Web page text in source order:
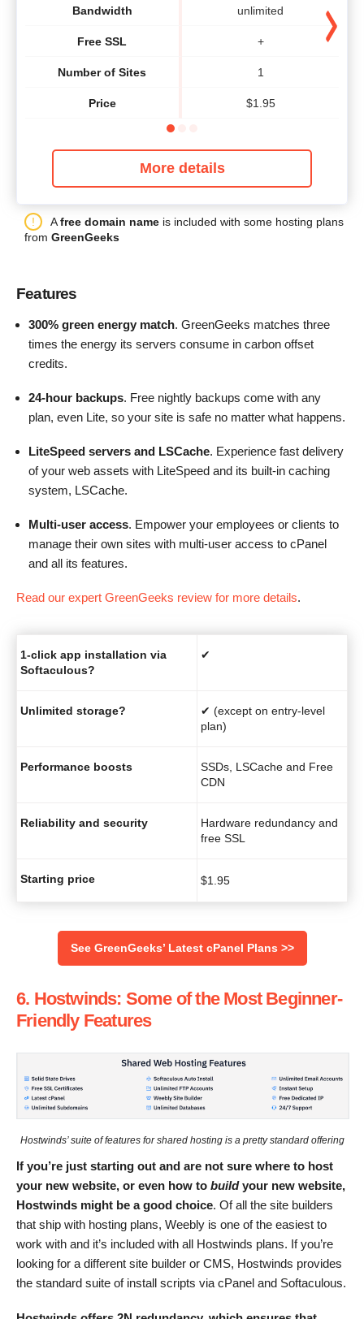
Bandwidth
Free SSL
Number of Sites
Price
unlimited
+
1
$1.95
More details
Afree domain name is included with some hosting plans
from GreenGeeks
Features
300% green energy match. GreenGeeks matches three
times the energy its servers consume in carbon offset
credits.
24-hour backups. Free nightly backups come with any
plan, even Lite, so your site is safe no matter what happens.
LiteSpeed servers and LSCache. Experience fast delivery
of your web assets with LiteSpeed and its built-in caching
system, LSCache.
Multi-user access. Empower your employees or clients to
manage their own sites with multi-user access to cPanel
and all its features.
Read our expert GreenGeeks review for more details.
1-click app installation via
Softaculous?
✔
Unlimited storage?
✔ (except on entry-level
plan)
Performance boosts
SSDs, LSCache and Free
CDN
Reliability and security
Hardware redundancy and
free SSL
Starting price $1.95
See GreenGeeks’ Latest cPanel Plans >>
6. Hostwinds: Some of the Most Beginner-
Friendly Features
Hostwinds’ suite of features for shared hosting is a pretty standard offering
If you’re just starting out and are not sure where to host
your new website, or even how to buildyour new website,
Hostwinds might be a good choice. Of all the site builders
that ship with hosting plans, Weebly is one of the easiest to
work with and it’s included with all Hostwinds plans. If you’re
looking for a different site builder or CMS, Hostwinds provides
the standard suite of install scripts via cPanel and Softaculous.